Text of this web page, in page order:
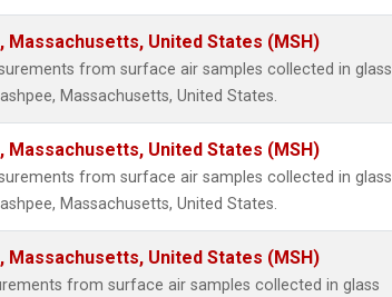
i-Pentane (1)
n-Butane(1)
n-Pentane(1)
Massachusetts, United States (MSH)
from surface air samples collected in glass
Massachusetts, United States.
Massachusetts, United States (MSH)
from surface air samples collected in glass
Massachusetts, United States.
Massachusetts, United States (MSH)
from surface air samples collected in glass